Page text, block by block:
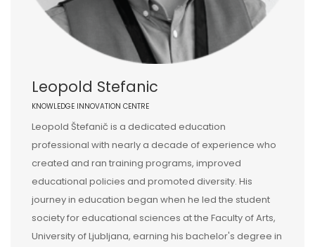
Leopold Stefanic
KNOWLEDGE INNOVATION CENTRE
Leopold Štefanič is a dedicated education
professional with nearly a decade of experience who
created and ran training programs, improved
educational policies and promoted diversity. His
journey in education began when he led the student
society for educational sciences at the Faculty of Arts,
University of Ljubljana, earning his bachelor's degree in